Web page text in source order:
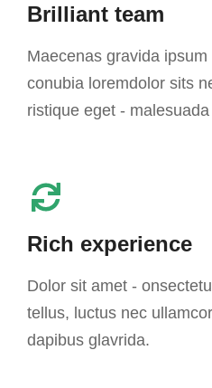
Brilliant team
Maecenas gravida
conubia loremdolor sits
ristique eget -
Rich experience
Dolor sit amet -
tellus, luctus nec
dapibus glavrida.